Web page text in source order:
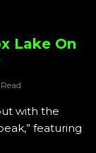
Lake On
with the
featuring